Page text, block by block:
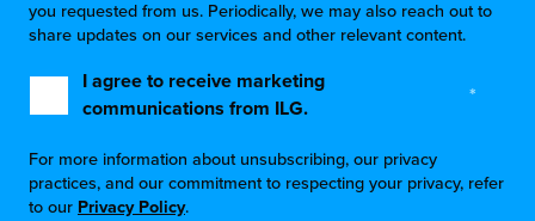
you requested from us. Periodically, we may also reach out to
share updates on our services and other relevant content.
I agree to receive marketing
communications from ILG.
*
For more information about unsubscribing, our privacy
practices, and our commitment to respecting your privacy, refer
to our Privacy Policy.